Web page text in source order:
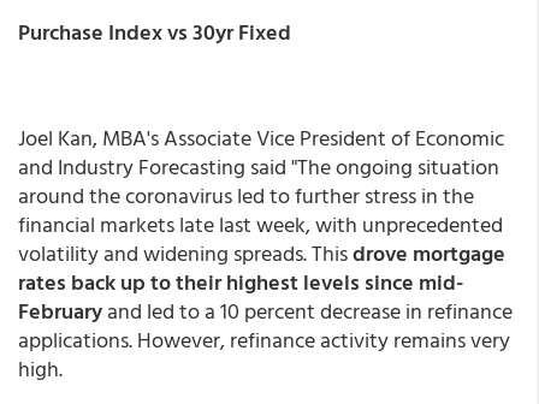
Purchase Index vs 30yr Fixed
Joel Kan, MBA's Associate Vice President of Economic
and Industry Forecasting said "The ongoing situation
around the coronavirus led to further stress in the
financial markets late last week, with unprecedented
volatility and widening spreads. Thisdrove mortgage
rates back up to their highest levels since mid-
Februaryand led to a 10 percent decrease in refinance
applications. However, refinance activity remains very
high.